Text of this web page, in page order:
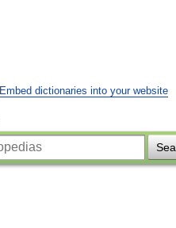
Embed dictionaries into your website